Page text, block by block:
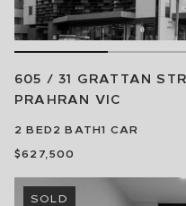
605 / 31 GRATTAN
PRAHRAN VIC
2 BED2 BATH1 CAR
$627,500
SOLD